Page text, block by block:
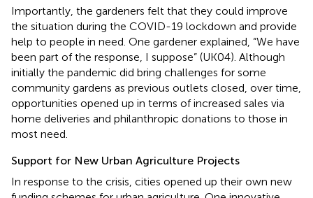
Importantly, the gardeners felt that they could improve
the situation during the COVID-19 lockdown and provide
help to people in need. One gardener explained, “We have
been part of the response, I suppose” (UK04). Although
initially the pandemic did bring challenges for some
community gardens as previous outlets closed, over time,
opportunities opened up in terms of increased sales via
home deliveries and philanthropic donations to those in
most need.
Support for New Urban Agriculture Projects
In response to the crisis, cities opened up their own new